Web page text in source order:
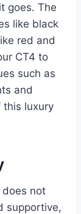
goes. The
like black
red and
CT4 to
such as
and
this luxury
does not
supportive,